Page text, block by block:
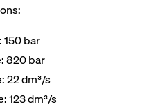
bar
820 bar
22 dm³/s
123 dm³/s